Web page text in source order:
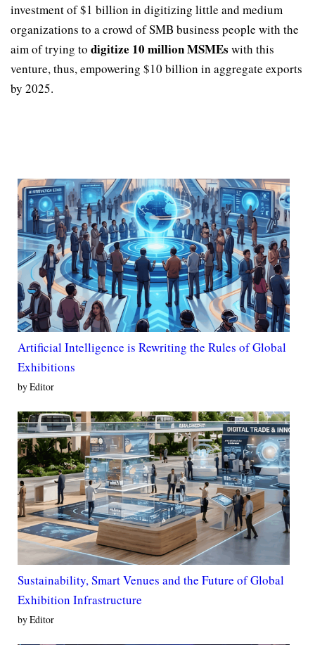
investment of $1 billion in digitizing little and medium
organizations to a crowd of SMB business people with the
aim of trying to digitize 10 million MSMEs with this
venture, thus, empowering $10 billion in aggregate exports
by 2025.
Artificial Intelligence is Rewriting the Rules of Global
Exhibitions
by Editor
Sustainability, Smart Venues and the Future of Global
Exhibition Infrastructure
by Editor